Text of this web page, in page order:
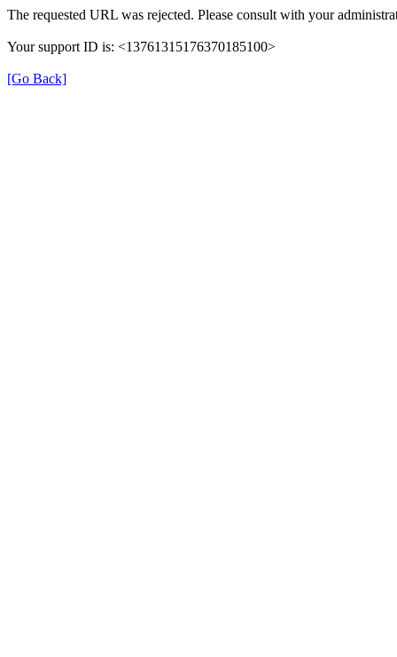
The requested URL was rejected. Please consult with your
Your support ID is: <13761315176370185100>
[Go Back]